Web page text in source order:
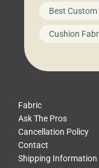
big-box
furniture, and
looks like a
leads to a
Best
Cushion
Fabric
Ask The Pros
Cancellation Policy
Contact
Shipping Information